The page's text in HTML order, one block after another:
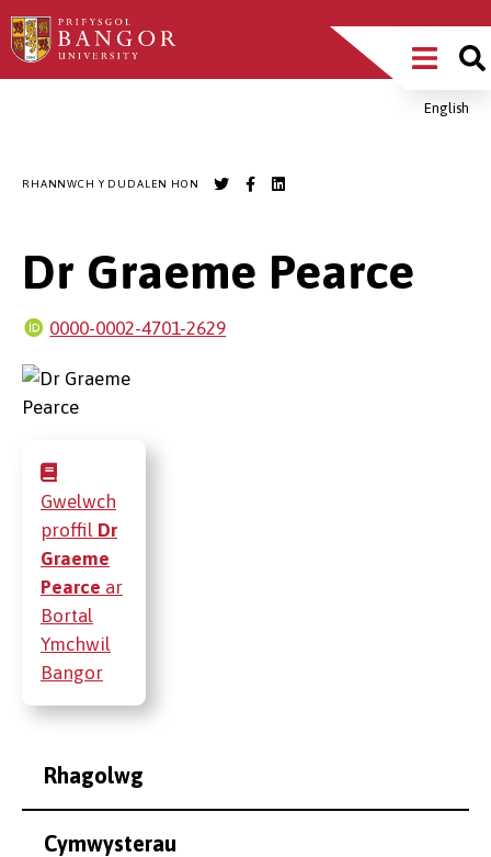
Sgipiwch
i’r
Main
MenuEnglish
RHANNWCH Y DUDALEN HON
Dr Graeme Pearce
0000-0002-4701-2629
Gwelwch
proffil Dr
Graeme
Pearce ar
Bortal
Ymchwil
Bangor
Rhagolwg
Cymwysterau